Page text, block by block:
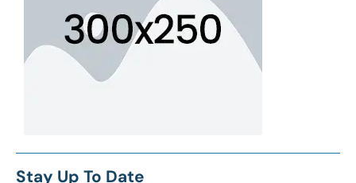
Stay Up To Date